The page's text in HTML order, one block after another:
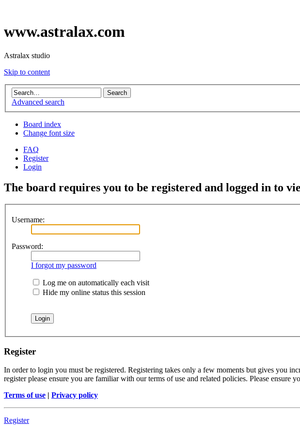
www.astralax.com
Astralax studio
Skip to content
Advanced search
Board index
Change font size
FAQ
Register
Login
The board requires you to be registered and logged in to
Username:
Password:
I forgot my password
Log me on automatically each visit
Hide my online status this session
Register
In order to login you must be registered. Registering takes only a few moments but gives you
register please ensure you are familiar with our terms of use and related policies. Please ensure
Terms of use | Privacy policy
Register